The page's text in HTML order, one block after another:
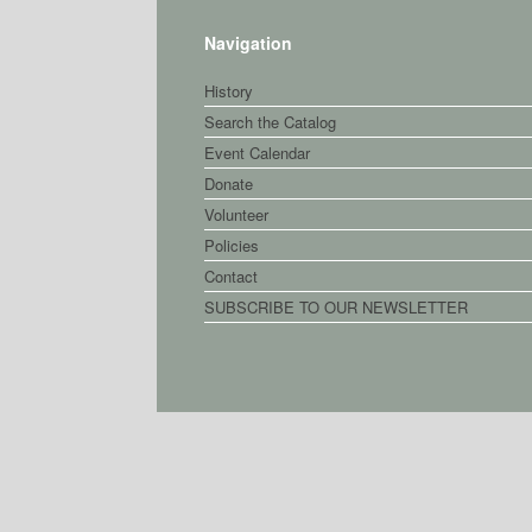
Navigation
History
Search the Catalog
Event Calendar
Donate
Volunteer
Policies
Contact
SUBSCRIBE TO OUR NEWSLETTER